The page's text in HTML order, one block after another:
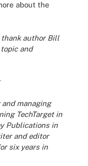
about the
thank author Bill
and
managing
TechTarget in
Publications in
and editor
six years in